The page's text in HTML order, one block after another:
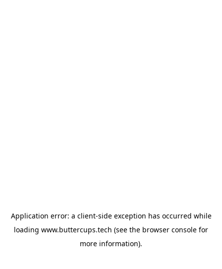
Application error: a client-side exception has occurred while
loading www.buttercups.tech (see the browser console for
more information).